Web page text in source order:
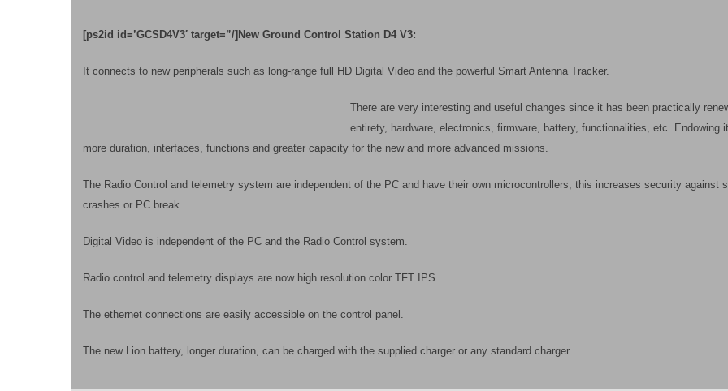
[ps2id id=’GCSD4V3′ target=”/]New Ground Control Station D4 V3:
It connects to new peripherals such as long-range full HD Digital Video and the powerful Smart Antenna Tracker.
There are very interesting and useful changes since it has been practically
entirety, hardware, electronics, firmware, battery, functionalities, etc. Endowing
more duration, interfaces, functions and greater capacity for the new and more advanced missions.
The Radio Control and telemetry system are independent of the PC and have their own microcontrollers, this increases security against
crashes or PC break.
Digital Video is independent of the PC and the Radio Control system.
Radio control and telemetry displays are now high resolution color TFT IPS.
The ethernet connections are easily accessible on the control panel.
The new Lion battery, longer duration, can be charged with the supplied charger or any standard charger.